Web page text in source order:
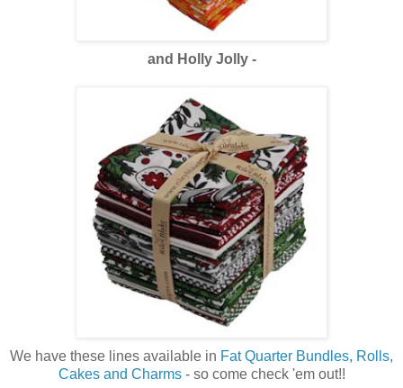
and Holly Jolly -
We have these lines available in Fat Quarter Bundles, Rolls,
Cakes and Charms- so come check 'em out!!